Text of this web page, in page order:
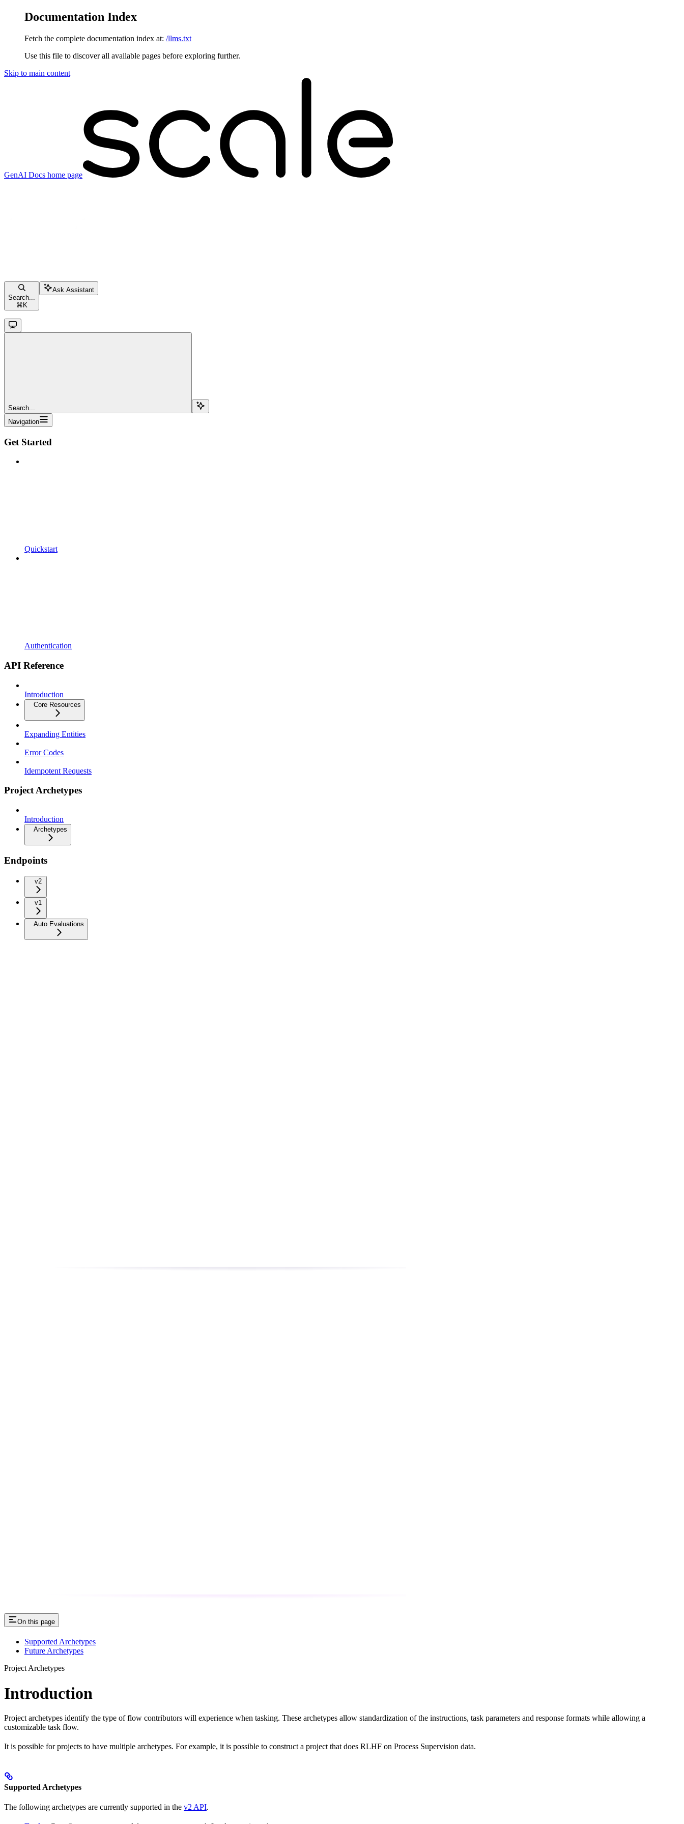
Documentation Index
Fetch the complete documentation index at: /llms.txt
Use this file to discover all available pages before exploring further.
Skip to main content
GenAI Docs home page
Search...
⌘ K
Ask Assistant
Search...
Navigation
Get Started
Quickstart
Authentication
API Reference
Introduction
Core Resources
Expanding Entities
Error Codes
Idempotent Requests
Project Archetypes
Introduction
Archetypes
Endpoints
v2
v1
Auto Evaluations
On this page
Supported Archetypes
Future Archetypes
Project Archetypes
Introduction
Project archetypes identify the type of flow contributors will experience when tasking. These archetypes allow standardization of the instructions, task parameters and response formats while allowing a
customizable task flow.
It is possible for projects to have multiple archetypes. For example, it is possible to construct a project that does RLHF on Process Supervision data.
Supported Archetypes
The following archetypes are currently supported in the v2 API.